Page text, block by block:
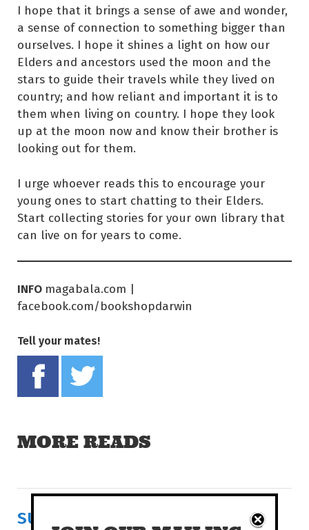
I hope that it brings a sense of awe and wonder,
a sense of connection to something bigger than
ourselves. I hope it shines a light on how our
Elders and ancestors used the moon and the
stars to guide their travels while they lived on
country; and how reliant and important it is to
them when living on country. I hope they look
up at the moon now and know their brother is
looking out for them.
I urge whoever reads this to encourage your
young ones to start chatting to their Elders.
Start collecting stories for your own library that
can live on for years to come.
INFO magabala.com |
facebook.com/bookshopdarwin
Tell your mates!
MORE READS
SURVIVAL IN FERTILE RUINS